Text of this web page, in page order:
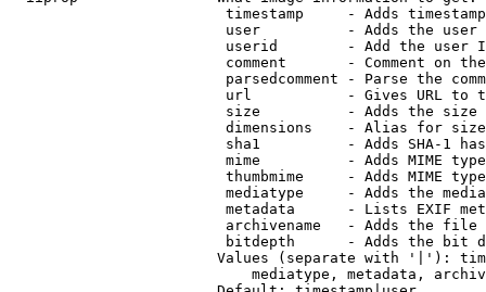
timestamp     - Adds
user          - Adds the
userid        - Add the user
comment       - Comment on
parsedcomment - Parse the
url           - Gives URL to
size          - Adds the
                         dimensions    - Alias for size
sha1          - Adds SHA-1
mime          - Adds MIME
thumbmime     - Adds MIME
mediatype     - Adds the
metadata      - Lists EXIF
archivename   - Adds the
bitdepth      - Adds the bit
Values (separate with '|'):
mediatype, metadata,